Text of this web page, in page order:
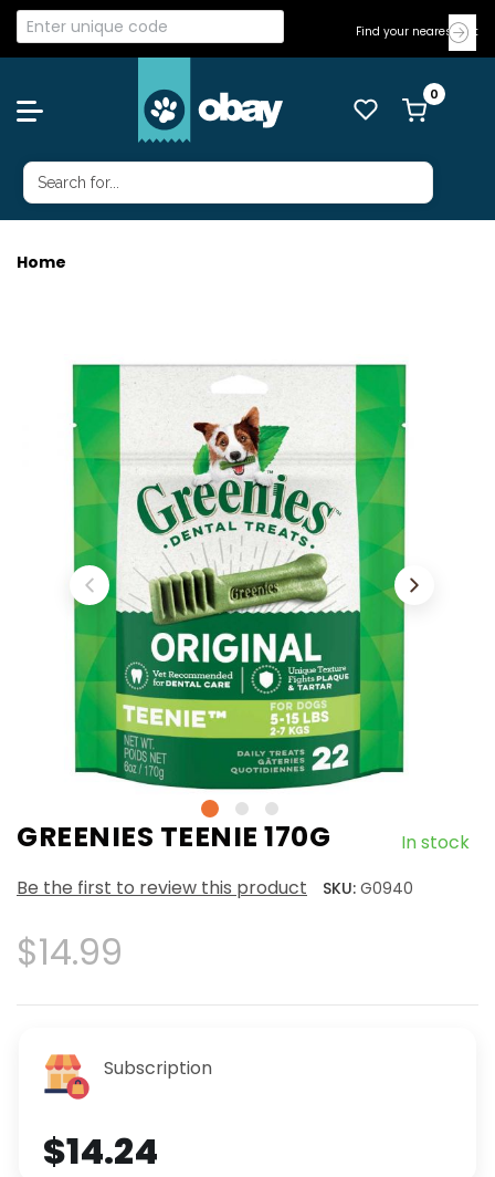
Find your nearest Vet
Home
GREENIES TEENIE 170G
In stock
Be the first to review this product
SKU: G0940
$14.99
Subscription
$14.24